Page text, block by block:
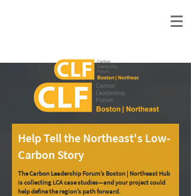
Help Tell the Northeast's Low-
Carbon Story
The Carbon Leadership Forum’s Boston | Northeast Hub
is collecting LCA case studies—and your project could
help define the region’s path forward.